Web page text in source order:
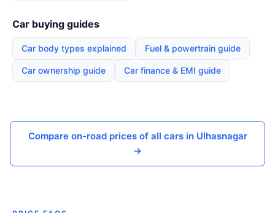
Car buying guides
Car body types explained Fuel & powertrain guide
Car ownership guide Car finance & EMI guide
Compare on-road prices of all cars in Ulhasnagar
→